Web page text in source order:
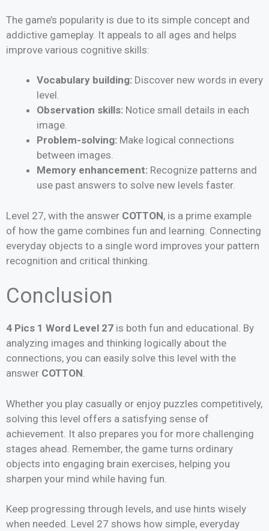
The game’s popularity is due to its simple concept and
addictive gameplay. It appeals to all ages and helps
improve various cognitive skills:
Vocabulary building: Discover new words in every
level.
Observation skills: Notice small details in each
image.
Problem-solving: Make logical connections
between images.
Memory enhancement: Recognize patterns and
use past answers to solve new levels faster.
Level 27, with the answer COTTON, is a prime example
of how the game combines fun and learning. Connecting
everyday objects to a single word improves your pattern
recognition and critical thinking.
Conclusion
4 Pics 1 Word Level 27 is both fun and educational. By
analyzing images and thinking logically about the
connections, you can easily solve this level with the
answer COTTON.
Whether you play casually or enjoy puzzles competitively,
solving this level offers a satisfying sense of
achievement. It also prepares you for more challenging
stages ahead. Remember, the game turns ordinary
objects into engaging brain exercises, helping you
sharpen your mind while having fun.
Keep progressing through levels, and use hints wisely
when needed. Level 27 shows how simple, everyday